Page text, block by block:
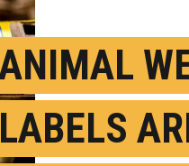
LABELS